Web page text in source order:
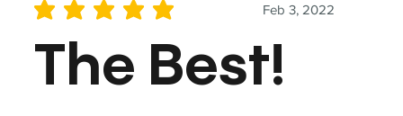
Feb 3, 2022
average rating is 5 out of 5
The Best!